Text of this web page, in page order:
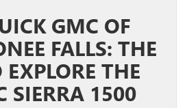
GMC OF
FALLS: THE
EXPLORE THE
SIERRA 1500